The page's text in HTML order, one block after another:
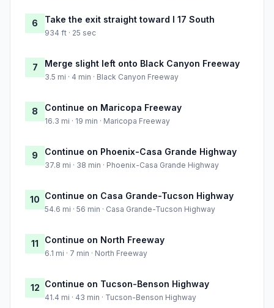
6 Take the exit straight toward I 17 South
934 ft · 25 sec
7 Merge slight left onto Black Canyon Freeway
3.5 mi · 4 min · Black Canyon Freeway
8 Continue on Maricopa Freeway
16.3 mi · 19 min · Maricopa Freeway
9 Continue on Phoenix-Casa Grande Highway
37.8 mi · 38 min · Phoenix-Casa Grande Highway
10 Continue on Casa Grande-Tucson Highway
54.6 mi · 56 min · Casa Grande-Tucson Highway
11 Continue on North Freeway
6.1 mi · 7 min · North Freeway
12 Continue on Tucson-Benson Highway
41.4 mi · 43 min · Tucson-Benson Highway